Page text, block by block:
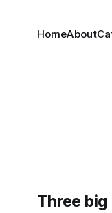
HomeAbout
Three big